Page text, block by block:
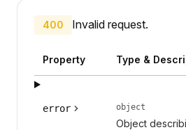
400 Invalid request.
Property Type &
error object
Object